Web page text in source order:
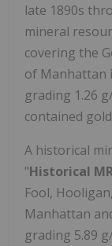
late 1890s
mineral
covering the
of Manhattan
grading 1.26
contained
A historical
"Historical
Fool,
Manhattan
grading 5.89